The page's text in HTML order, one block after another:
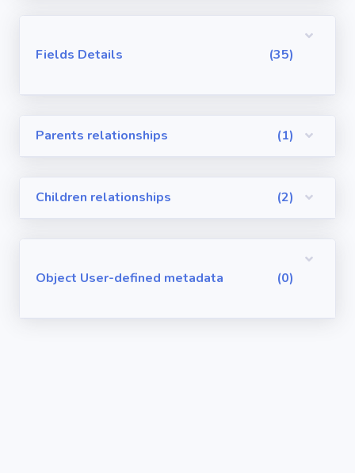
User-defined
metadata
Fields Details (35)
Parents relationships (1)
Children relationships (2)
Object User-defined metadata (0)